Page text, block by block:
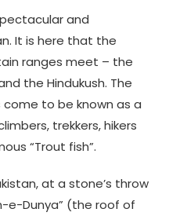
and
It is here that the
ranges meet – the
the Hindukush. The
come to be known as a
trekkers, hikers
“Trout fish”.
at a stone’s throw
e-Dunya” (the roof of